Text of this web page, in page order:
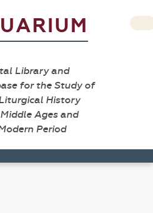
Library and
for the Study of
History
Ages and
Period